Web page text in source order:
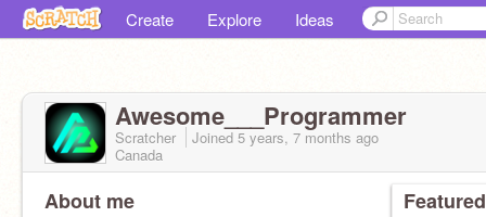
Create Explore Ideas
Awesome___Programmer
Scratcher Joined 5 years, 7 months ago
Canada
About me